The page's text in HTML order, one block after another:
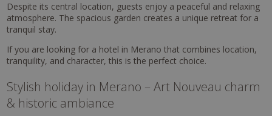
Despite its central location, guests enjoy a peaceful and relaxing
atmosphere. The spacious garden creates a unique retreat for a
tranquil stay.
If you are looking for a hotel in Merano that combines location,
tranquility, and character, this is the perfect choice.
Stylish holiday in Merano – Art Nouveau charm
& historic ambiance